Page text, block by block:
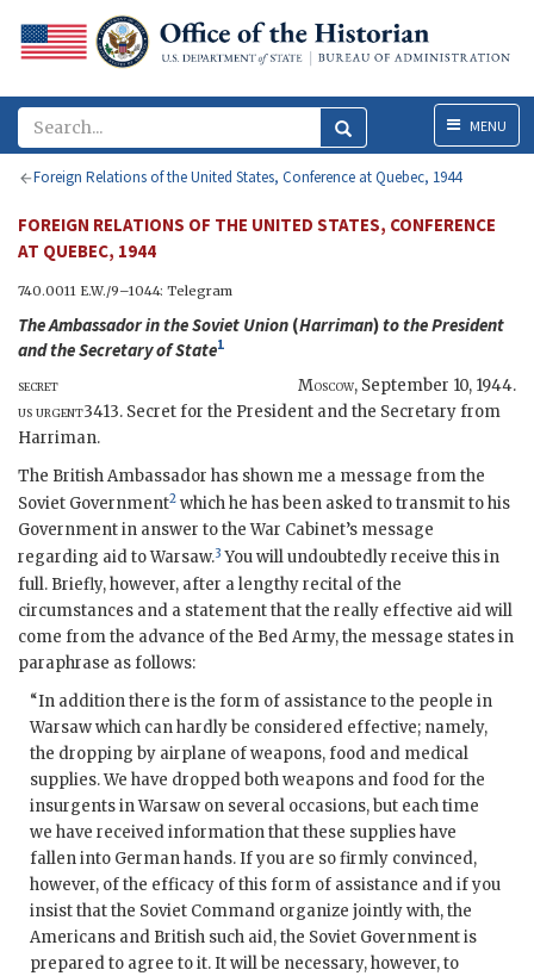
MenuMENU
Foreign Relations of the United States, Conference at Quebec, 1944
FOREIGN RELATIONS OF THE UNITED STATES, CONFERENCE
AT QUEBEC, 1944
740.0011 E.W./9–1044: Telegram
The Ambassador in the Soviet Union (Harriman)to the President
and theSecretary of State1
secret
us urgent
Moscow, September 10, 1944.
3413. Secret for the President and the Secretary from
Harriman.
The British Ambassador has shown me a message from the
Soviet Government2 which he has been asked to transmit to his
Government in answer to the War Cabinet’s message
regarding aid to Warsaw.3 You will undoubtedly receive this in
full. Briefly, however, after a lengthy recital of the
circumstances and a statement that the really effective aid will
come from the advance of the Bed Army, the message states in
paraphrase as follows:
“In addition there is the form of assistance to the people in
Warsaw which can hardly be considered effective; namely,
the dropping by airplane of weapons, food and medical
supplies. We have dropped both weapons and food for the
insurgents in Warsaw on several occasions, but each time
we have received information that these supplies have
fallen into German hands. If you are so firmly convinced,
however, of the efficacy of this form of assistance and if you
insist that the Soviet Command organize jointly with, the
Americans and British such aid, the Soviet Government is
prepared to agree to it. It will be necessary, however, to